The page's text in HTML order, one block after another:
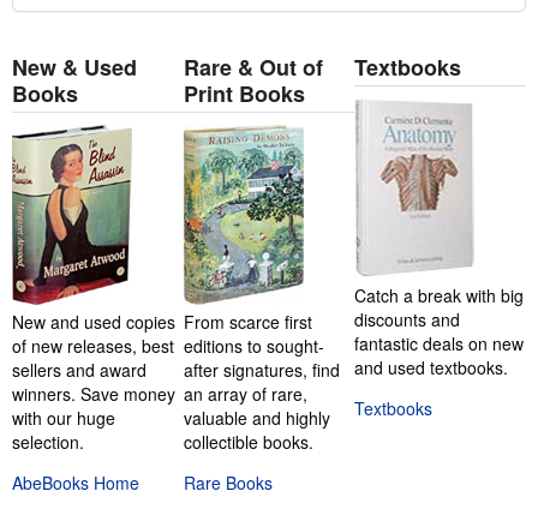
New & Used
Books
New and used copies
of new releases, best
sellers and award
winners. Save money
with our huge
selection.
AbeBooks Home
Rare & Out of
Print Books
From scarce first
editions to sought-
after signatures, find
an array of rare,
valuable and highly
collectible books.
Rare Books
Textbooks
Catch a break with big
discounts and
fantastic deals on new
and used textbooks.
Textbooks